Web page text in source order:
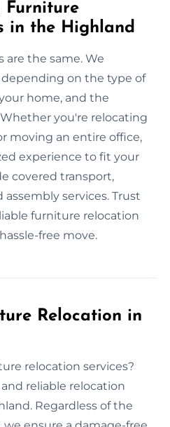
Furniture
in the Highland
the same. We
on the type of
home, and the
you're relocating
moving an entire office,
experience to fit your
covered transport,
services. Trust
furniture relocation
free move.
Relocation in
relocation services?
reliable relocation
Regardless of the